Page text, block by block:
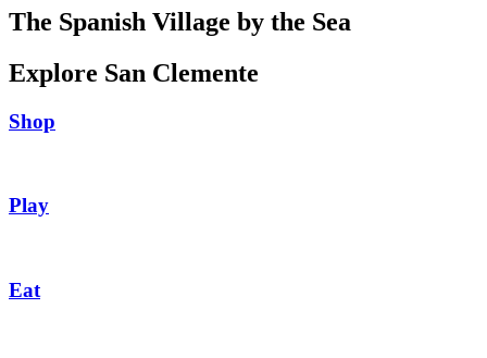
The Spanish Village by the Sea
Explore San Clemente
Shop
Play
Eat